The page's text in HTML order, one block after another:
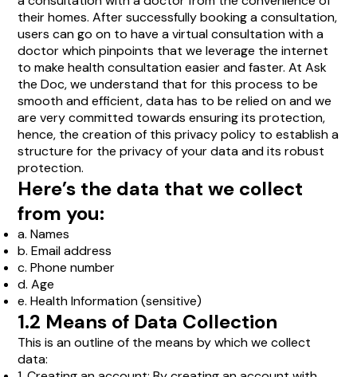
their homes. After successfully booking a consultation,
users can go on to have a virtual consultation with a
doctor which pinpoints that we leverage the internet
to make health consultation easier and faster. At Ask
the Doc, we understand that for this process to be
smooth and efficient, data has to be relied on and we
are very committed towards ensuring its protection,
hence, the creation of this privacy policy to establish a
structure for the privacy of your data and its robust
protection.
Here’s the data that we collect
from you:
a. Names
b. Email address
c. Phone number
d. Age
e. Health Information (sensitive)
1.2 Means of Data Collection
This is an outline of the means by which we collect
data: